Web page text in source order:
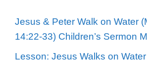
Jesus & Peter Walk on Water
14:22-33) Children’s Sermon
Lesson: Jesus Walks on